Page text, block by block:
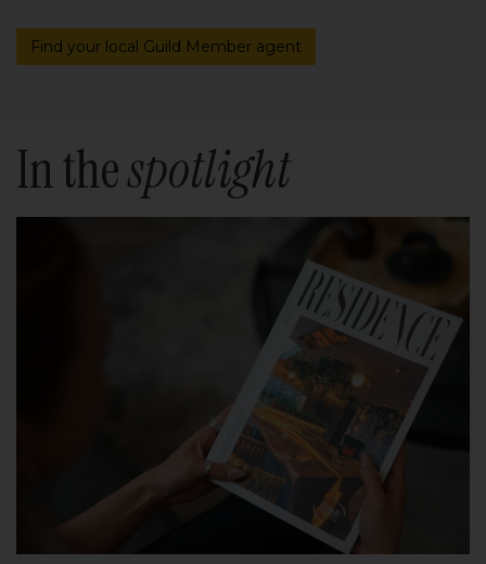
Find your local Guild Member agent
In thespotlight